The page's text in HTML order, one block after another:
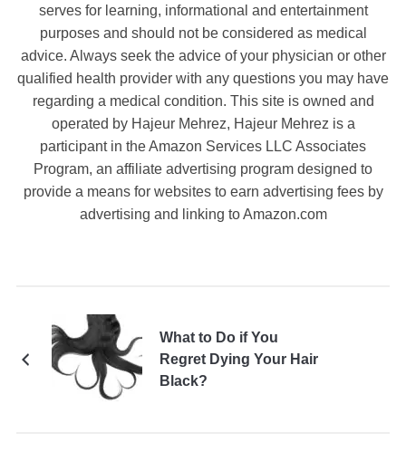
serves for learning, informational and entertainment
purposes and should not be considered as medical
advice. Always seek the advice of your physician or other
qualified health provider with any questions you may have
regarding a medical condition. This site is owned and
operated by Hajeur Mehrez, Hajeur Mehrez is a
participant in the Amazon Services LLC Associates
Program, an affiliate advertising program designed to
provide a means for websites to earn advertising fees by
advertising and linking to Amazon.com
What to Do if You
Regret Dying Your Hair
Black?